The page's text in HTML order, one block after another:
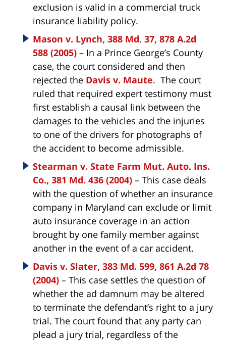
exclusion is valid in a commercial truck
insurance liability policy.
Mason v. Lynch, 388 Md. 37, 878 A.2d
588 (2005) – In a Prince George’s County
case, the court considered and then
rejected the Davis v. Maute. The court
ruled that required expert testimony must
first establish a causal link between the
damages to the vehicles and the injuries
to one of the drivers for photographs of
the accident to become admissible.
Stearman v. State Farm Mut. Auto. Ins.
Co., 381 Md. 436 (2004) – This case deals
with the question of whether an insurance
company in Maryland can exclude or limit
auto insurance coverage in an action
brought by one family member against
another in the event of a car accident.
Davis v. Slater, 383 Md. 599, 861 A.2d 78
(2004) – This case settles the question of
whether the ad damnum may be altered
to terminate the defendant’s right to a jury
trial. The court found that any party can
plead a jury trial, regardless of the